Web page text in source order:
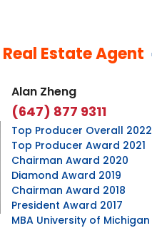
Estate Agent
Alan Zheng
(647) 877 9311
Top Producer Overall 2022
Top Producer Award 2021
Chairman Award 2020
Diamond Award 2019
Chairman Award 2018
President Award 2017
MBA University of Michigan